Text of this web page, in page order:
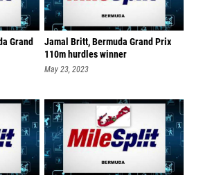
Grand
Jamal Britt, Bermuda Grand Prix
110m hurdles winner
May 23, 2023